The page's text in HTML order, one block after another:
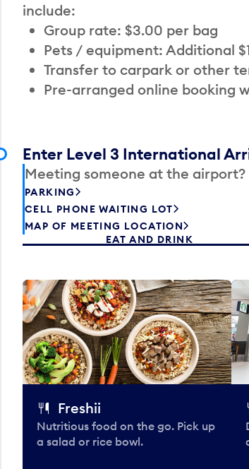
include:
Group rate: $3.00 per bag
Pets / equipment: Additional
Transfer to carpark or other
Pre-arranged online booking
Enter Level 3 International
Meeting someone at the airport?
PARKING
CELL PHONE WAITING LOT
MAP OF MEETING LOCATION
EAT AND DRINK
Freshii
Nutritious food on the go. Pick up
a salad or rice bowl.